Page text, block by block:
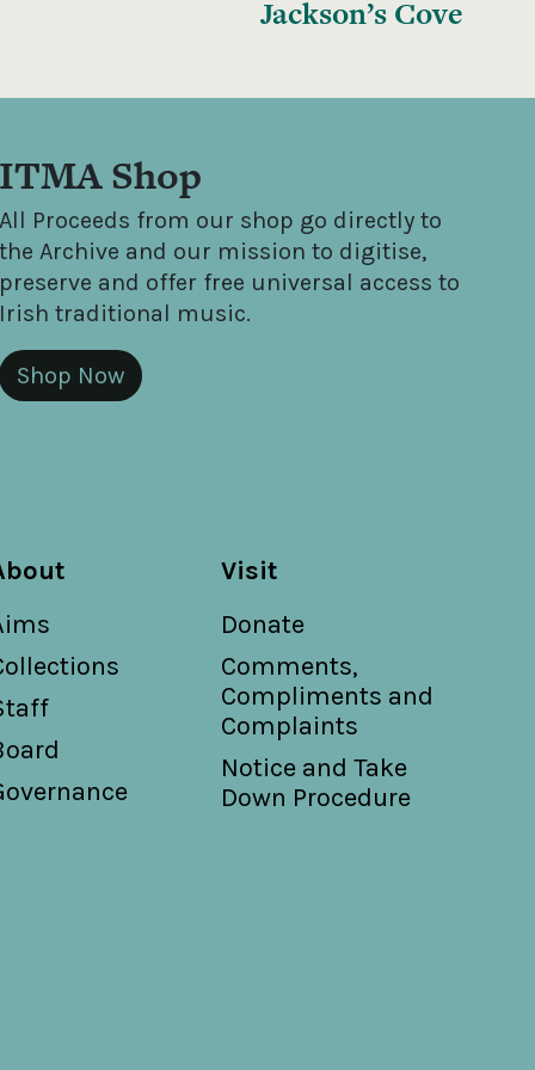
Jackson’s Cove
ITMA Shop
All Proceeds from our shop go directly to
the Archive and our mission to digitise,
preserve and offer free universal access to
Irish traditional music.
Shop Now
Visit
Donate
Comments,
Compliments and
Complaints
Notice and Take
Down Procedure